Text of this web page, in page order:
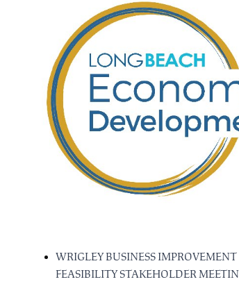
WRIGLEY BUSINESS
FEASIBILITY STAKEHOLDER